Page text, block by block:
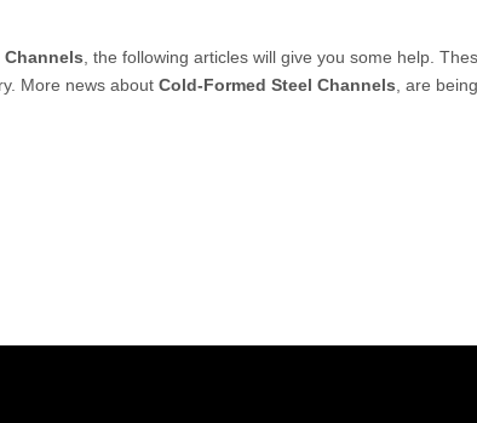
Channels , the following articles will give you some help.
More news about Cold-Formed Steel Channels , are